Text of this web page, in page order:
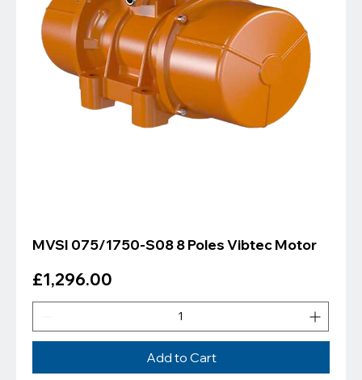
MVSI 075/1750-S08 8 Poles Vibtec Motor
Price
£1,296.00
Add to Cart